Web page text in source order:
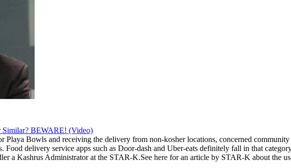
Similar? BEWARE! (Video)
Bowls and receiving the delivery from non-kosher locations, concerned
Food delivery service apps such as Door-dash and Uber-eats definitely fall in that
a Kashrus Administrator at the STAR-K.See here for an article by STAR-K about the